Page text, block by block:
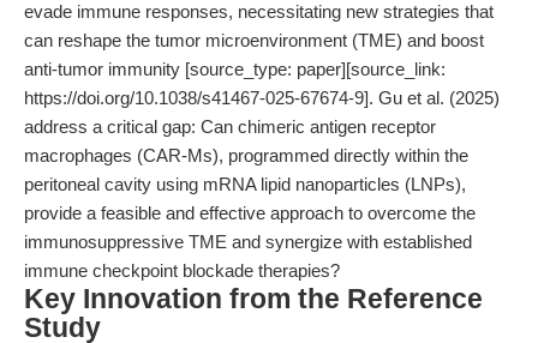
evade immune responses, necessitating new strategies that
can reshape the tumor microenvironment (TME) and boost
anti-tumor immunity [source_type: paper][source_link:
https://doi.org/10.1038/s41467-025-67674-9]. Gu et al. (2025)
address a critical gap: Can chimeric antigen receptor
macrophages (CAR-Ms), programmed directly within the
peritoneal cavity using mRNA lipid nanoparticles (LNPs),
provide a feasible and effective approach to overcome the
immunosuppressive TME and synergize with established
immune checkpoint blockade therapies?
Key Innovation from the Reference
Study